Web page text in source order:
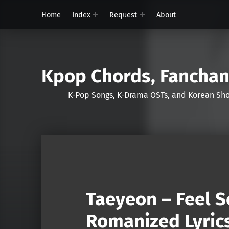
Home Index Request About
Kpop Chords,
K-Pop Songs, K-Drama OSTs, and Korean
Taeyeon – Feel
Romanized